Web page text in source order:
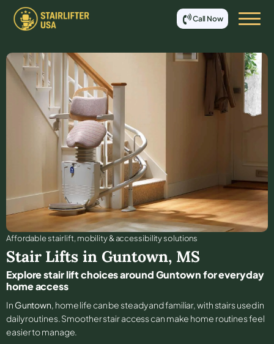
Call Now
Affordable stair lift, mobility & accessibility solutions
Stair Lifts in Guntown, MS
Explore stair lift choices around Guntown for everyday
home access
In Guntown, home life can be steady and familiar, with stairs used in
daily routines. Smoother stair access can make home routines feel
easier to manage.